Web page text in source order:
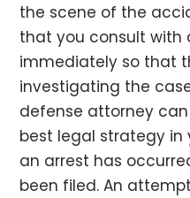
the scene of the
that you consult with
immediately so that
investigating the
defense attorney
best legal strategy in
an arrest has
been filed. An